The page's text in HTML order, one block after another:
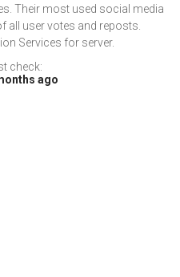
Their most used social media
all user votes and reposts.
Services for server.
check:
ago